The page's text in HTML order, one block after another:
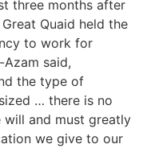
three months after
Quaid held the
to work for
said,
the type of
… there is no
and must greatly
we give to our